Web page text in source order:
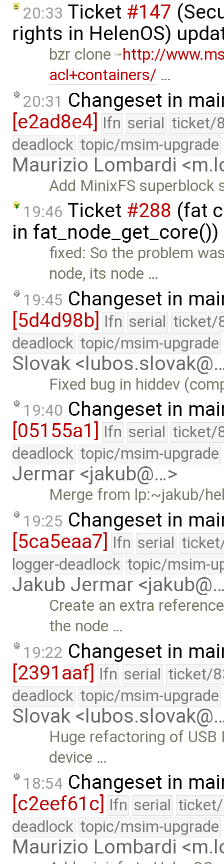
20:33 Ticket #147
rights in HelenOS)
bzr clone http://
acl+containers/ …
20:31 Changeset in
[e2ad8e4] lfn serial ticket/
deadlock topic/msim-upgrade
Maurizio Lombardi
Add MinixFS superblock
19:46 Ticket #288 (fat
in
fixed: So the problem
node, its node …
19:45 Changeset in
[5d4d98b] lfn serial ticket/
deadlock topic/msim-upgrade
Slovak
Fixed bug in hiddev
19:40 Changeset in
[05155a1]
lfn serial ticket/
deadlock topic/msim-upgrade
Jermar <jakub@…>
Merge from lp:~jakub/
19:25 Changeset in
[5ca5eaa7] lfn serial
logger-deadlock topic/msim-
Jakub Jermar
Create an extra
the node …
19:22 Changeset in
[2391aaf] lfn serial ticket/
deadlock topic/msim-upgrade
Slovak
Huge refactoring of USB
device …
18:54 Changeset in
[c2eef61c]
lfn serial
deadlock topic/msim-upgrade
Maurizio Lombardi